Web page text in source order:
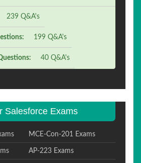
239 Q&A's
199 Q&A's
40 Q&A's
Salesforce Exams
MCE-Con-201 Exams
AP-223 Exams